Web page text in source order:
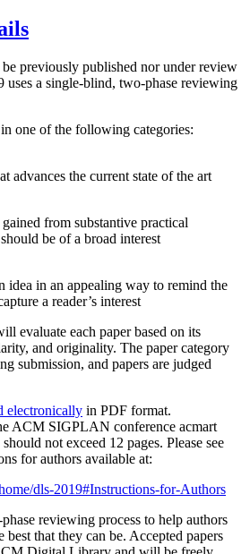
be previously published nor under review
uses a single-blind, two-phase reviewing
in one of the following categories:
the current state of the art
from substantive practical
be of a broad interest
in an appealing way to remind the
a reader’s interest
evaluate each paper based on its
and originality. The paper category
submission, and papers are judged
electronically in PDF format.
ACM SIGPLAN conference acmart
not exceed 12 pages. Please see
for authors available at:
dls-2019#Instructions-for-Authors
reviewing process to help authors
best that they can be. Accepted papers